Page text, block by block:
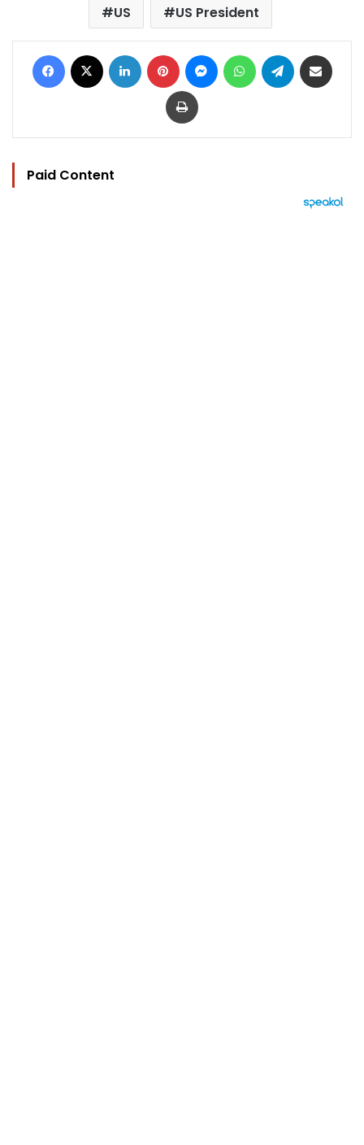
US US President
Facebook LinkedIn Pinterest MessengerWhatsAppTelegram
Print
Paid Content